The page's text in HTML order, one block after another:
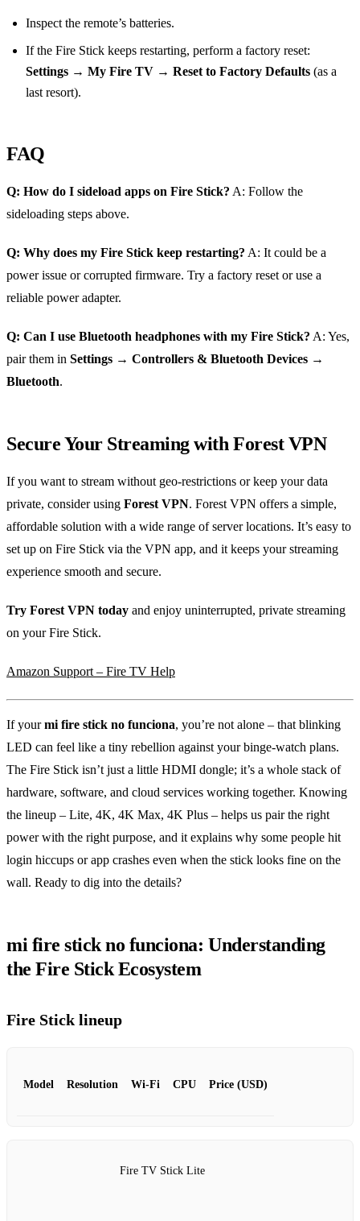
Inspect the remote’s batteries.
If the Fire Stick keeps restarting, perform a factory reset:
Settings → My Fire TV → Reset to Factory Defaults (as a
last resort).
FAQ
Q: How do I sideload apps on Fire Stick? A: Follow the
sideloading steps above.
Q: Why does my Fire Stick keep restarting? A: It could be a
power issue or corrupted firmware. Try a factory reset or use a
reliable power adapter.
Q: Can I use Bluetooth headphones with my Fire Stick? A: Yes,
pair them in Settings → Controllers & Bluetooth Devices →
Bluetooth.
Secure Your Streaming with Forest VPN
If you want to stream without geo‑restrictions or keep your data
private, consider using Forest VPN. Forest VPN offers a simple,
affordable solution with a wide range of server locations. It’s easy to
set up on Fire Stick via the VPN app, and it keeps your streaming
experience smooth and secure.
Try Forest VPN today and enjoy uninterrupted, private streaming
on your Fire Stick.
Amazon Support – Fire TV Help
If yourmi fire stick no funciona, you’re not alone – that blinking
LED can feel like a tiny rebellion against your binge‑watch plans.
The Fire Stick isn’t just a little HDMI dongle; it’s a whole stack of
hardware, software, and cloud services working together. Knowing
the lineup – Lite, 4K, 4K Max, 4K Plus – helps us pair the right
power with the right purpose, and it explains why some people hit
login hiccups or app crashes even when the stick looks fine on the
wall. Ready to dig into the details?
mi fire stick no funciona: Understanding
the Fire Stick Ecosystem
Fire Stick lineup
Model Resolution Wi‑Fi CPU Price (USD)
Fire TV Stick Lite